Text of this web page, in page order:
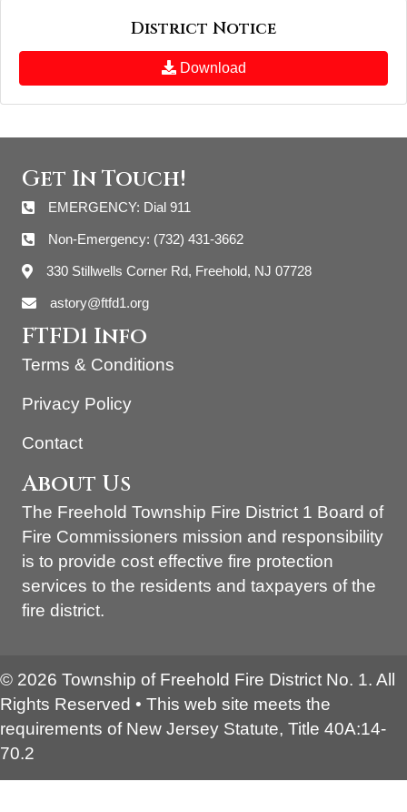
District Notice
Download
Get In Touch!
EMERGENCY: Dial 911
Non-Emergency: (732) 431-3662
330 Stillwells Corner Rd, Freehold, NJ 07728
astory@ftfd1.org
FTFD1 Info
Terms & Conditions
Privacy Policy
Contact
About Us
The Freehold Township Fire District 1 Board of
Fire Commissioners mission and responsibility
is to provide cost effective fire protection
services to the residents and taxpayers of the
fire district.
© 2026 Township of Freehold Fire District No. 1. All
Rights Reserved • This web site meets the
requirements of New Jersey Statute, Title 40A:14-
70.2